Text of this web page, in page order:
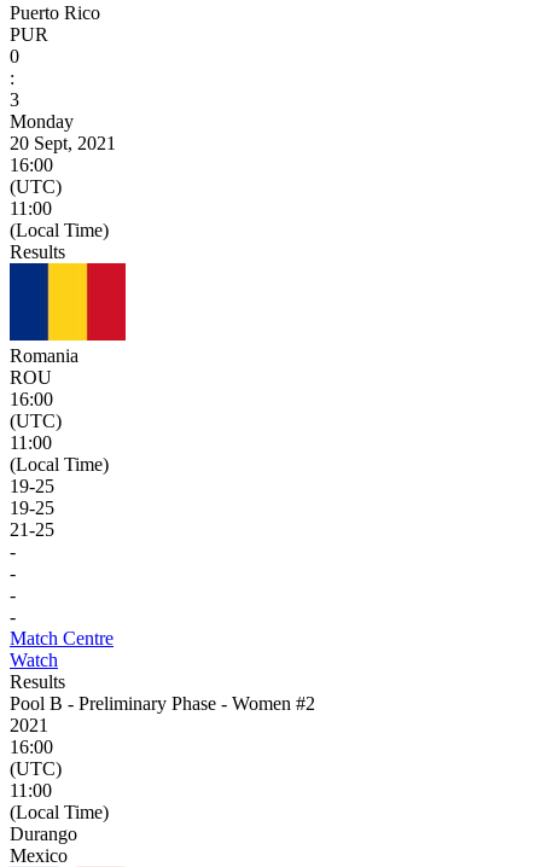
Puerto Rico
PUR
0
:
3
Monday
20 Sept, 2021
16:00
(UTC)
11:00
(Local Time)
Results
Romania
ROU
16:00
(UTC)
11:00
(Local Time)
19-25
19-25
21-25
-
-
-
-
Match Centre
Watch
Results
Pool B - Preliminary Phase - Women #2
2021
16:00
(UTC)
11:00
(Local Time)
Durango
Mexico